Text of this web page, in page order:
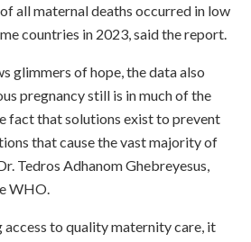
all maternal deaths occurred in low
countries in 2023, said the report.
glimmers of hope, the data also
pregnancy still is in much of the
fact that solutions exist to prevent
that cause the vast majority of
Tedros Adhanom Ghebreyesus,
WHO.
access to quality maternity care, it